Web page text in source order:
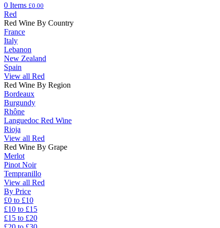
0 Items £0.00
Red
Red Wine By Country
France
Italy
Lebanon
New Zealand
Spain
View all Red
Red Wine By Region
Bordeaux
Burgundy
Rhône
Languedoc Red Wine
Rioja
View all Red
Red Wine By Grape
Merlot
Pinot Noir
Tempranillo
View all Red
By Price
£0 to £10
£10 to £15
£15 to £20